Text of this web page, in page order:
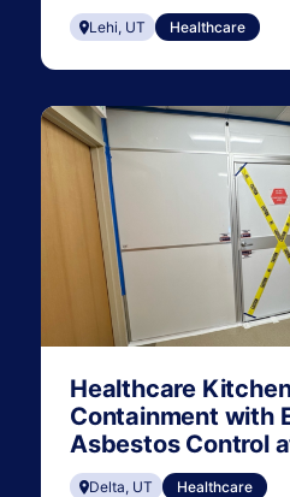
Lehi, UT Healthcare
Healthcare
Containment with
Asbestos Control
Delta, UT Healthcare